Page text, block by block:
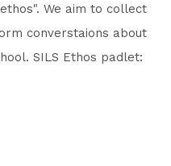
We aim to collect
converstaions about
SILS Ethos padlet: